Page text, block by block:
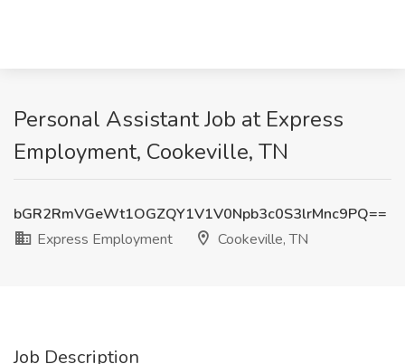
Personal Assistant Job at Express
Employment, Cookeville, TN
bGR2RmVGeWt1OGZQY1V1V0Npb3c0S3lrMnc9PQ==
Express Employment
Cookeville, TN
Job Description